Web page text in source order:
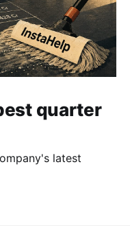
quarter
latest